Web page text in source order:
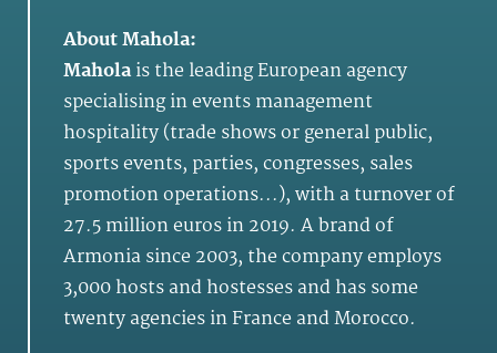
About Mahola:
Maholais the leading European agency
specialising in events management
hospitality (trade shows or general public,
sports events, parties, congresses, sales
promotion operations...), with a turnover of
27.5 million euros in 2019. A brand of
Armonia since 2003, the company employs
3,000 hosts and hostesses and has some
twenty agencies in France and Morocco.